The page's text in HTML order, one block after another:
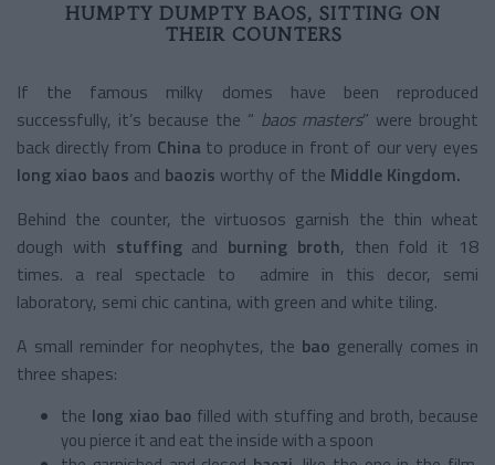
HUMPTY DUMPTY BAOS, SITTING ON
THEIR COUNTERS
If the famous milky domes have been reproduced
successfully, it’s because the “ baos masters” were brought
back directly from China to produce in front of our very eyes
long xiao baos and baozis worthy of the Middle Kingdom.
Behind the counter, the virtuosos garnish the thin wheat
dough with stuffing and burning broth, then fold it 18
times. a real spectacle to admire in this decor, semi
laboratory, semi chic cantina, with green and white tiling.
A small reminder for neophytes, the bao generally comes in
three shapes:
the long xiao bao filled with stuffing and broth, because
you pierce it and eat the inside with a spoon